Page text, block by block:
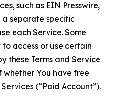
such as EIN Presswire,
a separate specific
each Service. Some
access or use certain
these Terms and Service
whether You have free
(“Paid Account”).